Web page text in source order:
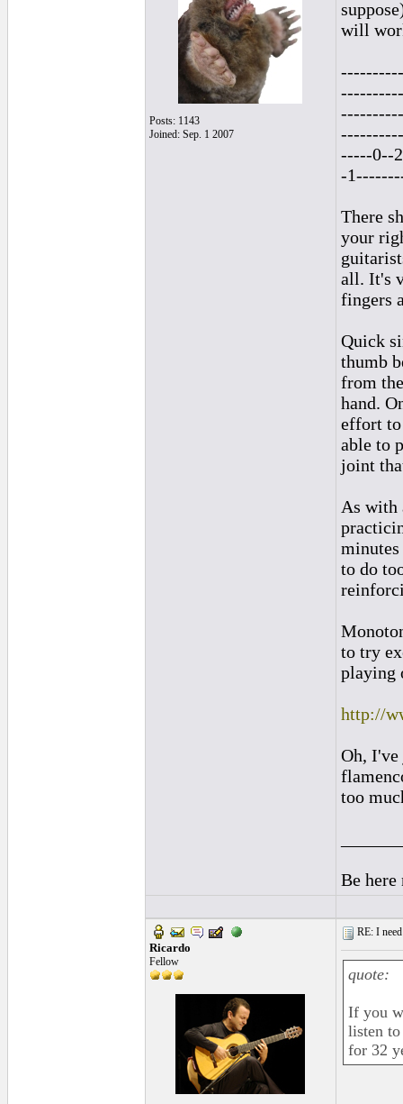
Posts: 1143
Joined: Sep. 1 2007
will
-----0--
-
There
your
all. It's
fingers
Quick
thumb
from
hand.
effort to
able to
joint
As with
to do
to try
playing
http://
Oh, I've
too
Be here
Ricardo
Fellow
RE: I
quote:
If you
listen
for 32